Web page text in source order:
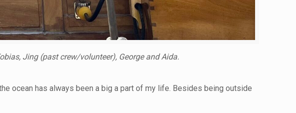
Jing (past crew/volunteer), George and Aida.
ocean has always been a big a part of my life. Besides being outside